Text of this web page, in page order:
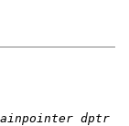
dptr